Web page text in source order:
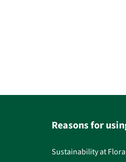
Reasons for
Sustainability at